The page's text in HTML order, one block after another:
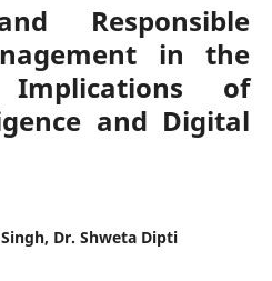
Responsible
in the
of
and Digital
Dr. Shweta Dipti